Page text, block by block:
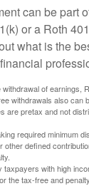
can be part
or a Roth
what is the
of
withdrawals also
are pretax and not
required minimum
defined
with high
the tax-free and